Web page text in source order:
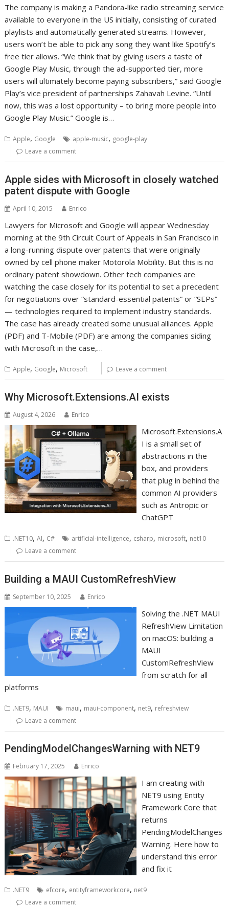
The company is making a Pandora-like radio streaming service
available to everyone in the US initially, consisting of curated
playlists and automatically generated streams. However,
users won’t be able to pick any song they want like Spotify’s
free tier allows. “We think that by giving users a taste of
Google Play Music, through the ad-supported tier, more
users will ultimately become paying subscribers,” said Google
Play’s vice president of partnerships Zahavah Levine. “Until
now, this was a lost opportunity – to bring more people into
Google Play Music.” Google is…
Apple, Google apple-music, google-play
Leave a comment
Apple sides with Microsoft in closely watched
patent dispute with Google
April 10, 2015 Enrico
Lawyers for Microsoft and Google will appear Wednesday
morning at the 9th Circuit Court of Appeals in San Francisco in
a long-running dispute over patents that were originally
owned by cell phone maker Motorola Mobility. But this is no
ordinary patent showdown. Other tech companies are
watching the case closely for its potential to set a precedent
for negotiations over “standard-essential patents” or “SEPs”
— technologies required to implement industry standards.
The case has already created some unusual alliances. Apple
(PDF) and T-Mobile (PDF) are among the companies siding
with Microsoft in the case,…
Apple, Google, Microsoft Leave a comment
Why Microsoft.Extensions.AI exists
August 4, 2026 Enrico
Microsoft.Extensions.A
I is a small set of
abstractions in the
box, and providers
that plug in behind the
common AI providers
such as Antropic or
ChatGPT
.NET10,AI, C# artificial-intelligence, csharp, microsoft, net10
Leave a comment
Building a MAUI CustomRefreshView
September 10, 2025 Enrico
Solving the .NET MAUI
RefreshView Limitation
on macOS: building a
MAUI
CustomRefreshView
from scratch for all
platforms
.NET9, MAUI maui, maui-component, net9, refreshview
Leave a comment
PendingModelChangesWarning with NET9
February 17, 2025 Enrico
I am creating with
NET9 using Entity
Framework Core that
returns
PendingModelChanges
Warning. Here how to
understand this error
and fix it
.NET9 efcore, entityframeworkcore, net9
Leave a comment